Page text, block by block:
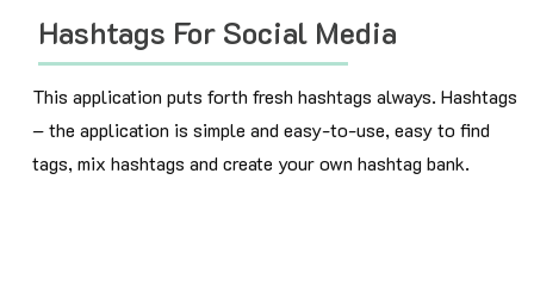
Hashtags For Social Media
This application puts forth fresh hashtags always. Hashtags
– the application is simple and easy-to-use, easy to find
tags, mix hashtags and create your own hashtag bank.